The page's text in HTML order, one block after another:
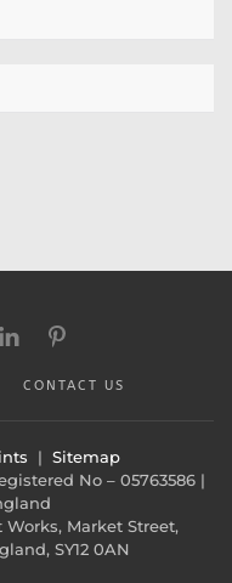
CONTACT US
| Sitemap
No – 05763586 |
Market Street,
SY12 0AN